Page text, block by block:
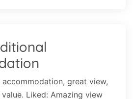
great view,
Liked: Amazing view